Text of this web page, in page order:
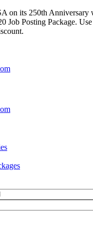
on its 250th Anniversary
Job Posting Package.